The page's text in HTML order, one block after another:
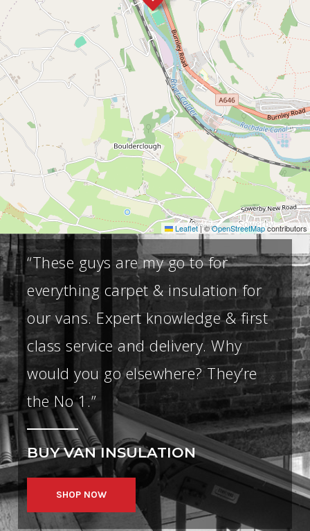
Leaflet|©OpenStreetMapcontributors
“These guys are my go to for
everything carpet & insulation for
our vans. Expert knowledge & first
class service and delivery. Why
would you go elsewhere? They’re
the No 1.”
BUY VAN INSULATION
SHOP NOW